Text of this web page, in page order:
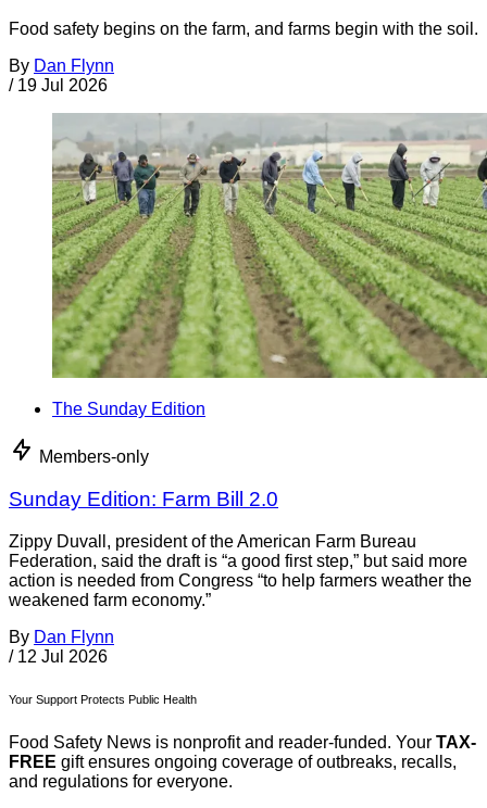
Food safety begins on the farm, and farms begin with the soil.
By Dan Flynn
/ 19 Jul 2026
The Sunday Edition
Members-only
Sunday Edition: Farm Bill 2.0
Zippy Duvall, president of the American Farm Bureau
Federation, said the draft is “a good first step,” but said more
action is needed from Congress “to help farmers weather the
weakened farm economy.”
By Dan Flynn
/ 12 Jul 2026
Your Support Protects Public Health
Food Safety News is nonprofit and reader-funded. Your TAX-
FREE gift ensures ongoing coverage of outbreaks, recalls,
and regulations for everyone.